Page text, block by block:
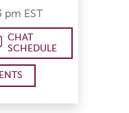
EST
CHAT
SCHEDULE